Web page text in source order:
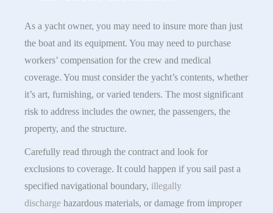
As a yacht owner, you may need to insure more than just
the boat and its equipment. You may need to purchase
workers’ compensation for the crew and medical
coverage. You must consider the yacht’s contents, whether
it’s art, furnishing, or varied tenders. The most significant
risk to address includes the owner, the passengers, the
property, and the structure.
Carefully read through the contract and look for
exclusions to coverage. It could happen if you sail past a
specified navigational boundary, illegally
discharge hazardous materials, or damage from improper